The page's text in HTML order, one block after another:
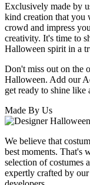
Exclusively made by
kind creation that you
crowd and impress
creativity. It's time to
Halloween spirit in a
Don't miss out on the
Halloween. Add our
get ready to shine
Made By Us
We believe that
best moments. That's
selection of costumes
expertly crafted by our